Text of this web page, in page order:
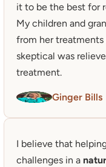
it to be the best for
My children and
from her treatments
skeptical was
treatment.
Ginger Bills
I believe that
challenges in a